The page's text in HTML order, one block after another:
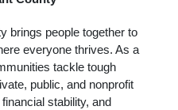
brings people together to
everyone thrives. As a
tackle tough
public, and nonprofit
stability, and